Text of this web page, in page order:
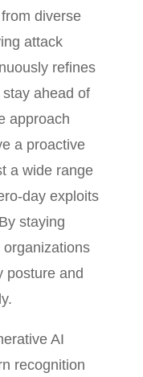
diverse
attack
refines
ahead of
approach
a proactive
a wide range
day exploits
staying
posture and
AI
recognition